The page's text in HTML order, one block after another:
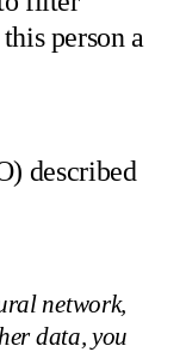
person a
described
network,
data, you